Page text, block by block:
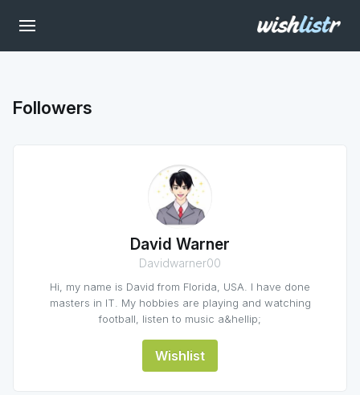
Followers
David Warner
Davidwarner00
Hi, my name is David from Florida, USA. I have done
masters in IT. My hobbies are playing and watching
football, listen to music a&hellip;
Wishlist